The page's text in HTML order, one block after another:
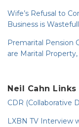
Wife’s Refusal to
Business is
Premarital Pension
are Marital
Neil Cahn Links
CDR (Collaborative
LXBN TV Interview